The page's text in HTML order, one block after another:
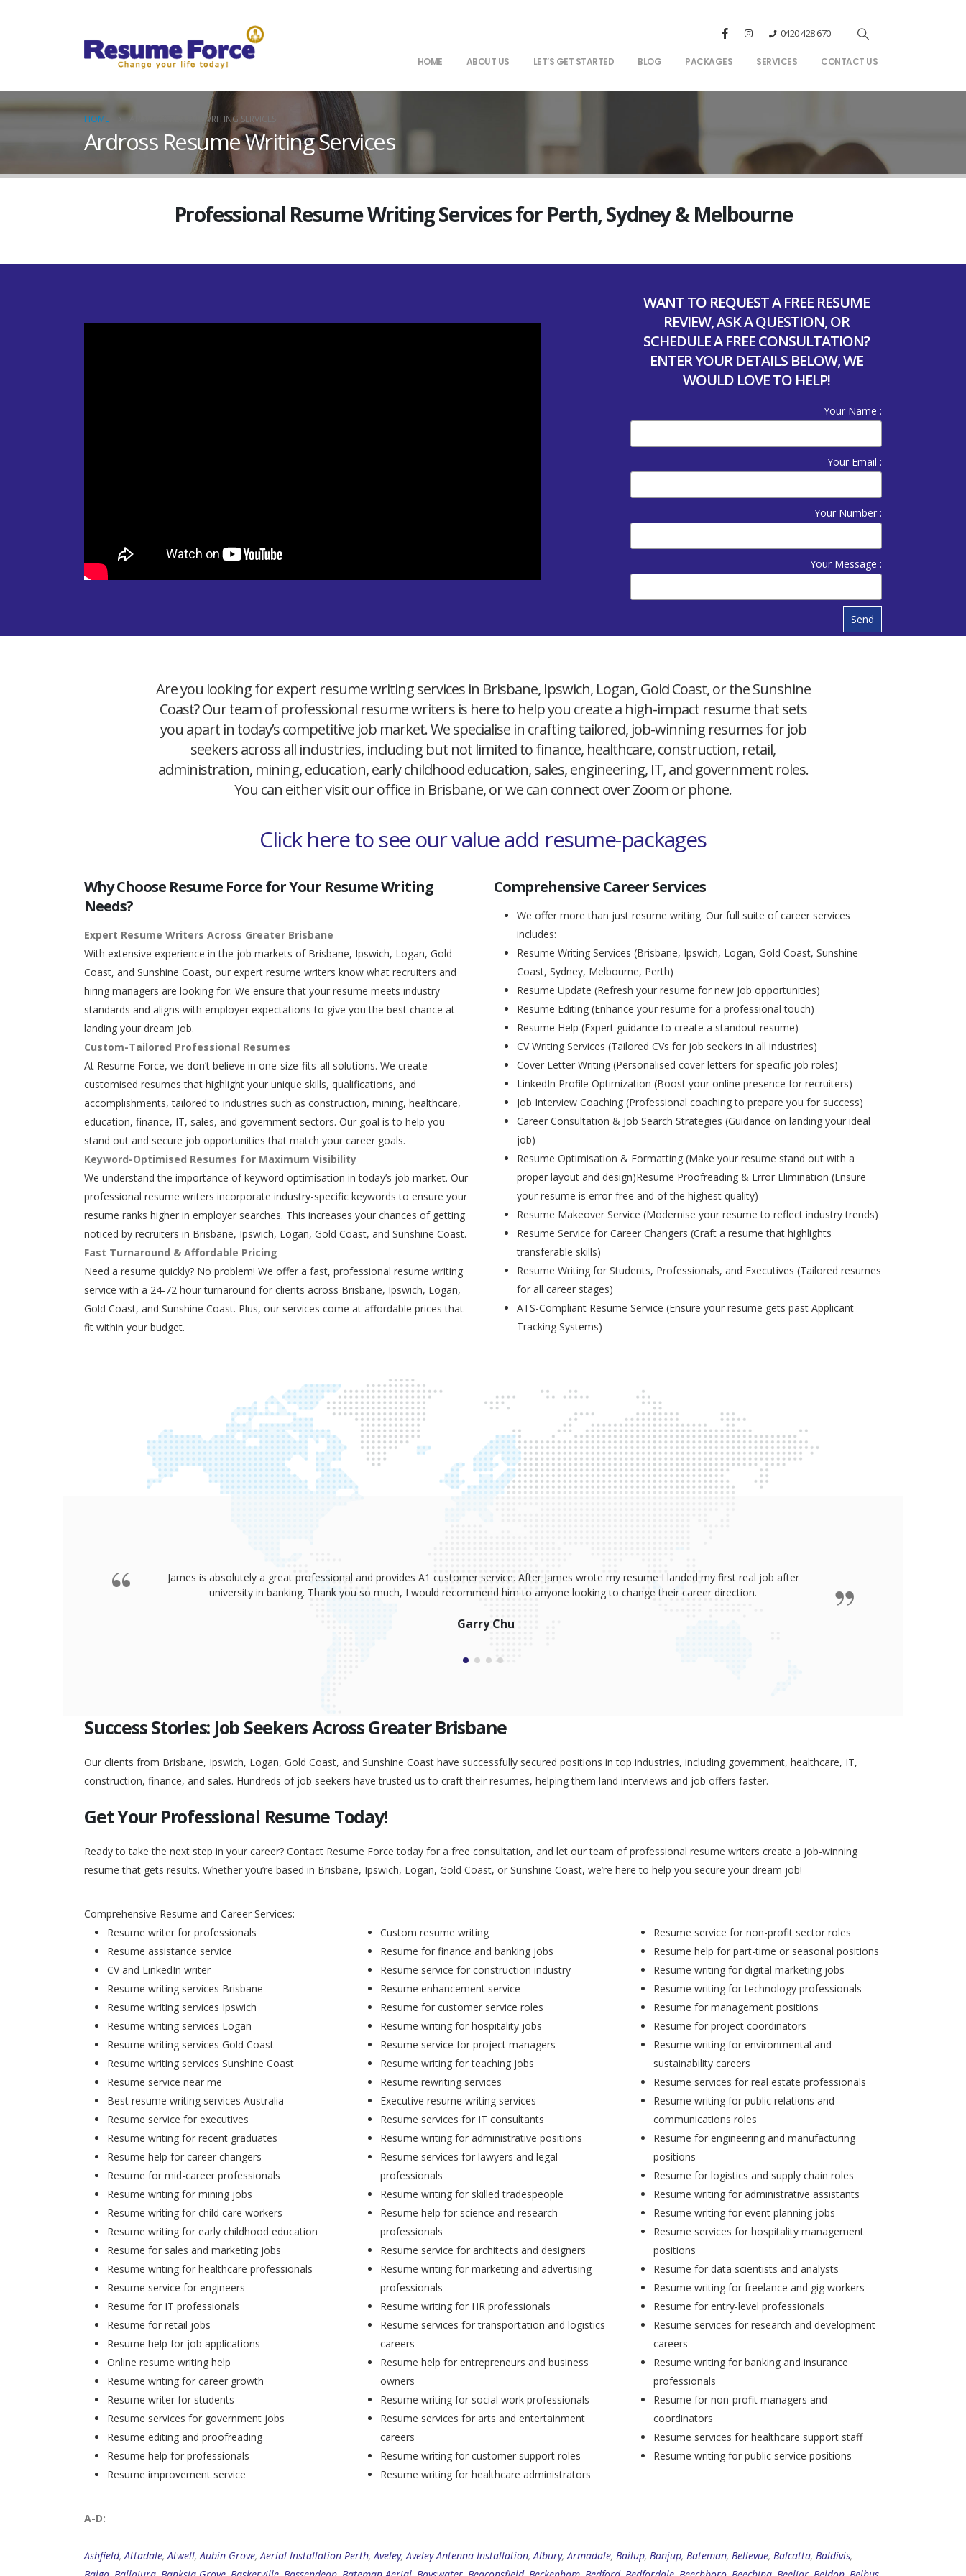
0420 428 670
HOME ABOUT US LET’S GET STARTED BLOG PACKAGES SERVICES CONTACT US
HOME ARDROSS RESUME WRITING SERVICES
Ardross Resume Writing Services
Professional Resume Writing Services for Perth, Sydney & Melbourne
WANT TO REQUEST A FREE RESUME
REVIEW, ASK A QUESTION, OR
SCHEDULE A FREE CONSULTATION?
ENTER YOUR DETAILS BELOW, WE
WOULD LOVE TO HELP!
Your Name :
Your Email :
Your Number :
Your Message :
Send
Are you looking for expert resume writing services in Brisbane, Ipswich, Logan, Gold Coast, or the Sunshine
Coast? Our team of professional resume writers is here to help you create a high-impact resume that sets
you apart in today’s competitive job market. We specialise in crafting tailored, job-winning resumes for job
seekers across all industries, including but not limited to finance, healthcare, construction, retail,
administration, mining, education, early childhood education, sales, engineering, IT, and government roles.
You can either visit our office in Brisbane, or we can connect over Zoom or phone.
Click here to see our value add resume-packages
Why Choose Resume Force for Your Resume Writing
Needs?
Expert Resume Writers Across Greater Brisbane
With extensive experience in the job markets of Brisbane, Ipswich, Logan, Gold
Coast, and Sunshine Coast, our expert resume writers know what recruiters and
hiring managers are looking for. We ensure that your resume meets industry
standards and aligns with employer expectations to give you the best chance at
landing your dream job.
Custom-Tailored Professional Resumes
At Resume Force, we don’t believe in one-size-fits-all solutions. We create
customised resumes that highlight your unique skills, qualifications, and
accomplishments, tailored to industries such as construction, mining, healthcare,
education, finance, IT, sales, and government sectors. Our goal is to help you
stand out and secure job opportunities that match your career goals.
Keyword-Optimised Resumes for Maximum Visibility
We understand the importance of keyword optimisation in today’s job market. Our
professional resume writers incorporate industry-specific keywords to ensure your
resume ranks higher in employer searches. This increases your chances of getting
noticed by recruiters in Brisbane, Ipswich, Logan, Gold Coast, and Sunshine Coast.
Fast Turnaround & Affordable Pricing
Need a resume quickly? No problem! We offer a fast, professional resume writing
service with a 24-72 hour turnaround for clients across Brisbane, Ipswich, Logan,
Gold Coast, and Sunshine Coast. Plus, our services come at affordable prices that
fit within your budget.
Comprehensive Career Services
We offer more than just resume writing. Our full suite of career services
includes:
Resume Writing Services (Brisbane, Ipswich, Logan, Gold Coast, Sunshine
Coast, Sydney, Melbourne, Perth)
Resume Update (Refresh your resume for new job opportunities)
Resume Editing (Enhance your resume for a professional touch)
Resume Help (Expert guidance to create a standout resume)
CV Writing Services (Tailored CVs for job seekers in all industries)
Cover Letter Writing (Personalised cover letters for specific job roles)
LinkedIn Profile Optimization (Boost your online presence for recruiters)
Job Interview Coaching (Professional coaching to prepare you for success)
Career Consultation & Job Search Strategies (Guidance on landing your ideal
job)
Resume Optimisation & Formatting (Make your resume stand out with a
proper layout and design)Resume Proofreading & Error Elimination (Ensure
your resume is error-free and of the highest quality)
Resume Makeover Service (Modernise your resume to reflect industry trends)
Resume Service for Career Changers (Craft a resume that highlights
transferable skills)
Resume Writing for Students, Professionals, and Executives (Tailored resumes
for all career stages)
ATS-Compliant Resume Service (Ensure your resume gets past Applicant
Tracking Systems)
James is absolutely a great professional and provides A1 customer service. After James wrote my resume I landed my first real job after
university in banking. Thank you so much, I would recommend him to anyone looking to change their career direction.
Garry Chu
Success Stories: Job Seekers Across Greater Brisbane
Our clients from Brisbane, Ipswich, Logan, Gold Coast, and Sunshine Coast have successfully secured positions in top industries, including government, healthcare, IT,
construction, finance, and sales. Hundreds of job seekers have trusted us to craft their resumes, helping them land interviews and job offers faster.
Get Your Professional Resume Today!
Ready to take the next step in your career? Contact Resume Force today for a free consultation, and let our team of professional resume writers create a job-winning
resume that gets results. Whether you’re based in Brisbane, Ipswich, Logan, Gold Coast, or Sunshine Coast, we’re here to help you secure your dream job!
Comprehensive Resume and Career Services:
Resume writer for professionals
Resume assistance service
CV and LinkedIn writer
Resume writing services Brisbane
Resume writing services Ipswich
Resume writing services Logan
Resume writing services Gold Coast
Resume writing services Sunshine Coast
Resume service near me
Best resume writing services Australia
Resume service for executives
Resume writing for recent graduates
Resume help for career changers
Resume for mid-career professionals
Resume writing for mining jobs
Resume writing for child care workers
Resume writing for early childhood education
Resume for sales and marketing jobs
Resume writing for healthcare professionals
Resume service for engineers
Resume for IT professionals
Resume for retail jobs
Resume help for job applications
Online resume writing help
Resume writing for career growth
Resume writer for students
Resume services for government jobs
Resume editing and proofreading
Resume help for professionals
Resume improvement service
Custom resume writing
Resume for finance and banking jobs
Resume service for construction industry
Resume enhancement service
Resume for customer service roles
Resume writing for hospitality jobs
Resume service for project managers
Resume writing for teaching jobs
Resume rewriting services
Executive resume writing services
Resume services for IT consultants
Resume writing for administrative positions
Resume services for lawyers and legal
professionals
Resume writing for skilled tradespeople
Resume help for science and research
professionals
Resume service for architects and designers
Resume writing for marketing and advertising
professionals
Resume writing for HR professionals
Resume services for transportation and logistics
careers
Resume help for entrepreneurs and business
owners
Resume writing for social work professionals
Resume services for arts and entertainment
careers
Resume writing for customer support roles
Resume writing for healthcare administrators
Resume service for non-profit sector roles
Resume help for part-time or seasonal positions
Resume writing for digital marketing jobs
Resume writing for technology professionals
Resume for management positions
Resume for project coordinators
Resume writing for environmental and
sustainability careers
Resume services for real estate professionals
Resume writing for public relations and
communications roles
Resume for engineering and manufacturing
positions
Resume for logistics and supply chain roles
Resume writing for administrative assistants
Resume writing for event planning jobs
Resume services for hospitality management
positions
Resume for data scientists and analysts
Resume writing for freelance and gig workers
Resume for entry-level professionals
Resume services for research and development
careers
Resume writing for banking and insurance
professionals
Resume for non-profit managers and
coordinators
Resume services for healthcare support staff
Resume writing for public service positions
A-D:
Ashfield, Attadale, Atwell, Aubin Grove, Aerial Installation Perth, Aveley, Aveley Antenna Installation, Albury, Armadale, Bailup, Banjup, Bateman, Bellevue, Balcatta, Baldivis,